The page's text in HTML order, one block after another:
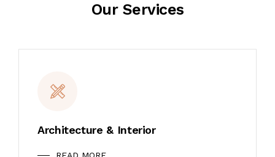
Our Services
Architecture & Interior